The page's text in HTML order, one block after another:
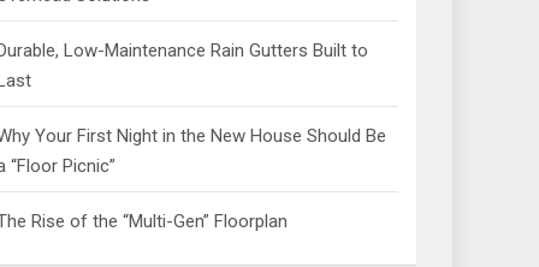
Low-Maintenance Rain Gutters Built to
Your First Night in the New House Should Be
“Floor Picnic”
Rise of the “Multi-Gen” Floorplan